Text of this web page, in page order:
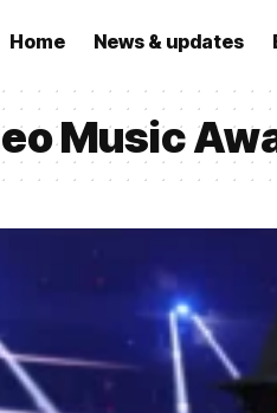
Home News & updates
Music